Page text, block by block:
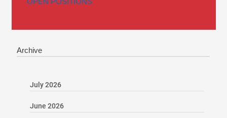
Archive
July 2026
June 2026